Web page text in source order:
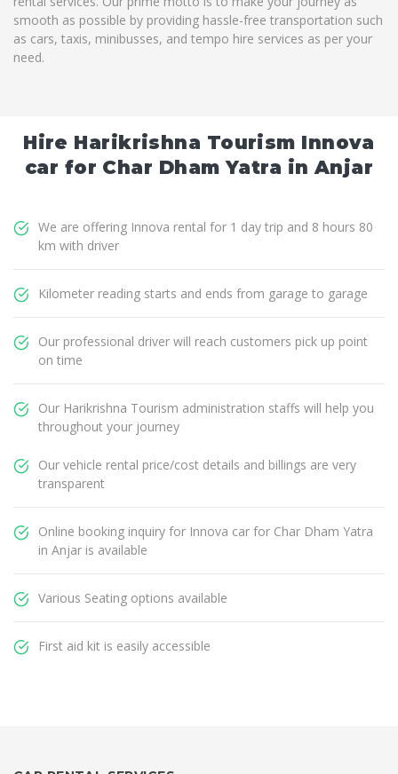
smooth as possible by providing hassle-free transportation such
as cars, taxis, minibusses, and tempo hire services as per your
need.
Hire Harikrishna Tourism Innova
car for Char Dham Yatra in Anjar
We are offering Innova rental for 1 day trip and 8 hours 80
km with driver
Kilometer reading starts and ends from garage to garage
Our professional driver will reach customers pick up point
on time
Our Harikrishna Tourism administration staffs will help you
throughout your journey
Our vehicle rental price/cost details and billings are very
transparent
Online booking inquiry for Innova car for Char Dham Yatra
in Anjar is available
Various Seating options available
First aid kit is easily accessible